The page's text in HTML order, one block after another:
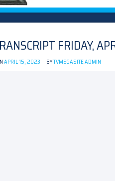
LIFE
FRIDAY,
APRIL 15, 2023 BYTVMEGASITE ADMIN